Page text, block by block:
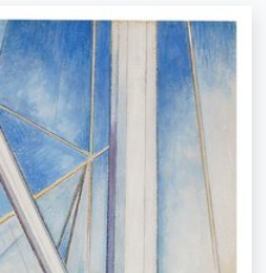
Describe the scene – e.g. green
meadow, abstract with lots of red, dark
oil painting, standing nude next to a